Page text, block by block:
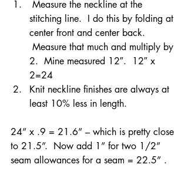
Measure the neckline at the
stitching line.  I do this by folding at
center front and center back.
Measure that much and multiply by
2.  Mine measured 12″.  12″ x
2=24
Knit neckline finishes are always at
least 10% less in length.
24” x .9 = 21.6” – which is pretty close
to 21.5”.  Now add 1” for two 1/2”
seam allowances for a seam = 22.5” .